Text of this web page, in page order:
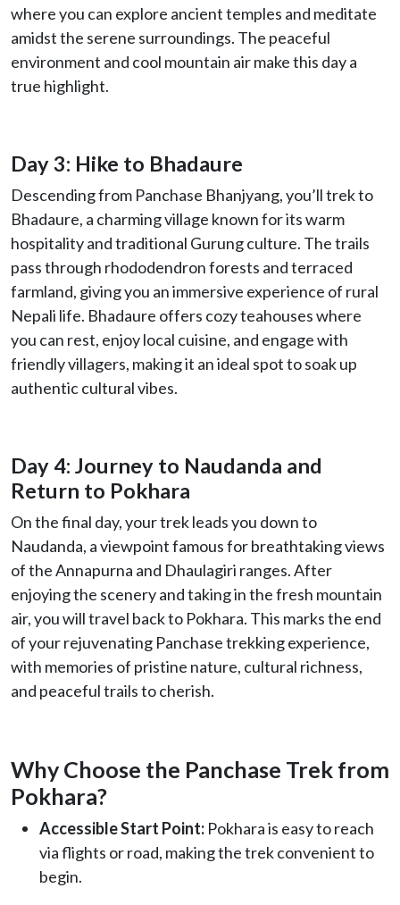
where you can explore ancient temples and meditate
amidst the serene surroundings. The peaceful
environment and cool mountain air make this day a
true highlight.
Day 3: Hike to Bhadaure
Descending from Panchase Bhanjyang, you’ll trek to
Bhadaure, a charming village known for its warm
hospitality and traditional Gurung culture. The trails
pass through rhododendron forests and terraced
farmland, giving you an immersive experience of rural
Nepali life. Bhadaure offers cozy teahouses where
you can rest, enjoy local cuisine, and engage with
friendly villagers, making it an ideal spot to soak up
authentic cultural vibes.
Day 4: Journey to Naudanda and
Return to Pokhara
On the final day, your trek leads you down to
Naudanda, a viewpoint famous for breathtaking views
of the Annapurna and Dhaulagiri ranges. After
enjoying the scenery and taking in the fresh mountain
air, you will travel back to Pokhara. This marks the end
of your rejuvenating Panchase trekking experience,
with memories of pristine nature, cultural richness,
and peaceful trails to cherish.
Why Choose the Panchase Trek from
Pokhara?
Accessible Start Point: Pokhara is easy to reach
via flights or road, making the trek convenient to
begin.